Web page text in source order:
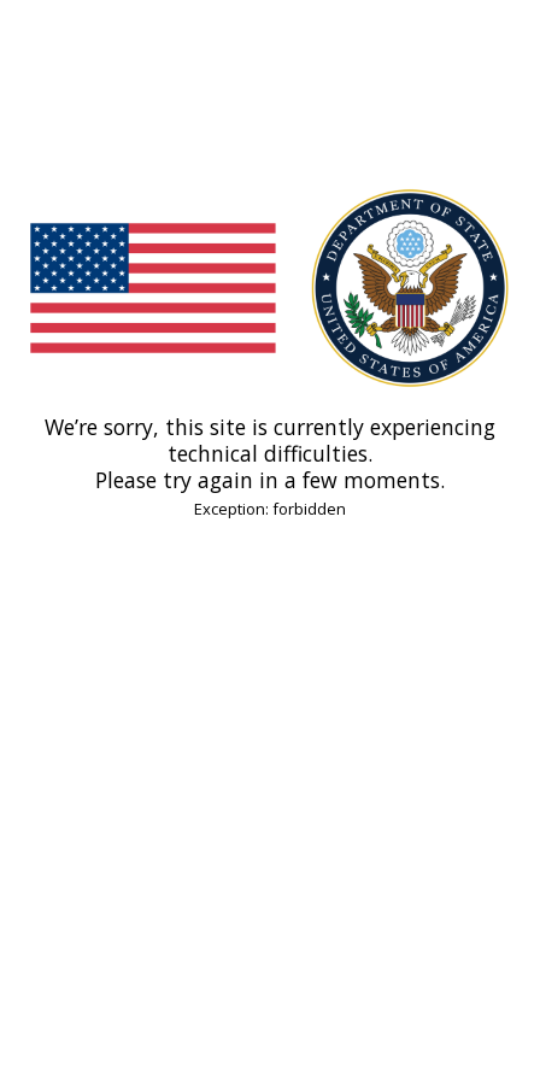
We’re sorry, this site is currently experiencing
technical difficulties.
Please try again in a few moments.
Exception: forbidden